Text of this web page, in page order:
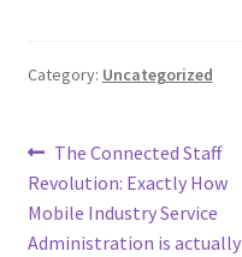
Category: Uncategorized
Post
navigation
Previous
post:
The Connected Staff
Revolution: Exactly How
Mobile Industry Service
Administration is actually